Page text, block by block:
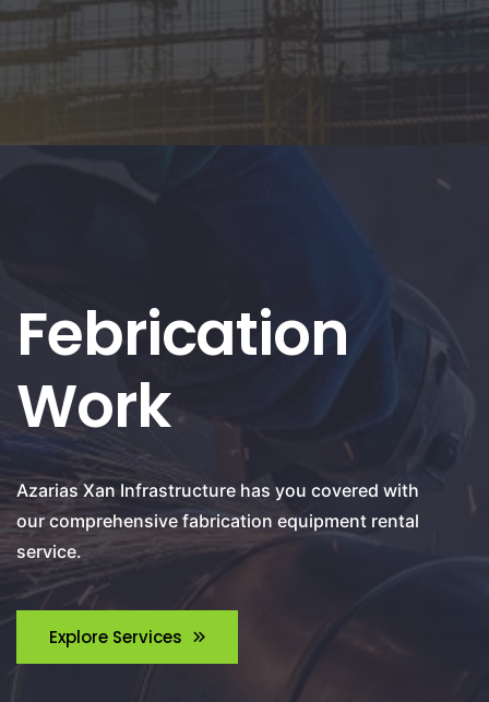
Febrication
Work
Azarias Xan Infrastructure has you covered with
our comprehensive fabrication equipment rental
service.
Explore Services